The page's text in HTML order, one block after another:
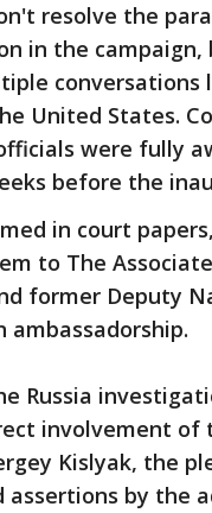
resolve the
in the
conversations
United States.
were fully
before the
in court
to The
former Deputy
ambassadorship.
Russia
involvement
Kislyak, the
assertions by the